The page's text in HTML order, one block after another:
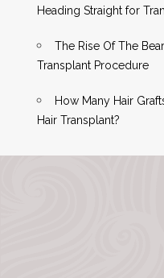
Heading Straight for
The Rise Of The
Transplant Procedure
How Many Hair
Hair Transplant?